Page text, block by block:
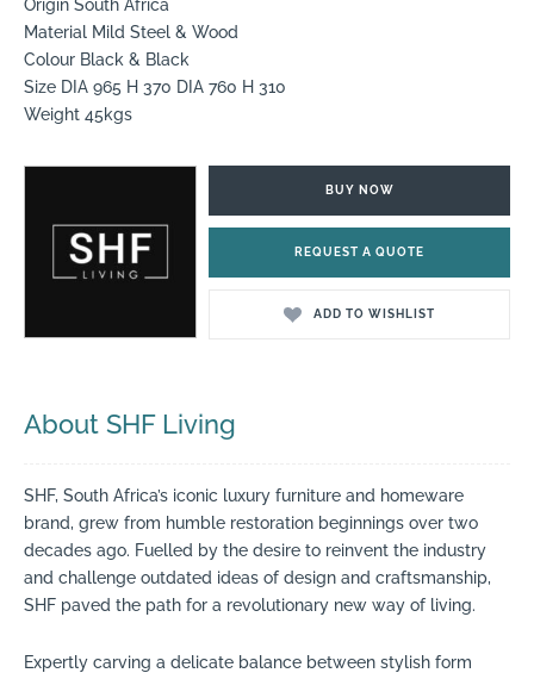
Origin South Africa
Material Mild Steel & Wood
Colour Black & Black
Size DIA 965 H 370 DIA 760 H 310
Weight 45kgs
BUY NOW
REQUEST A QUOTE
ADD TO WISHLIST
About SHF Living
SHF, South Africa’s iconic luxury furniture and homeware
brand, grew from humble restoration beginnings over two
decades ago. Fuelled by the desire to reinvent the industry
and challenge outdated ideas of design and craftsmanship,
SHF paved the path for a revolutionary new way of living.
Expertly carving a delicate balance between stylish form